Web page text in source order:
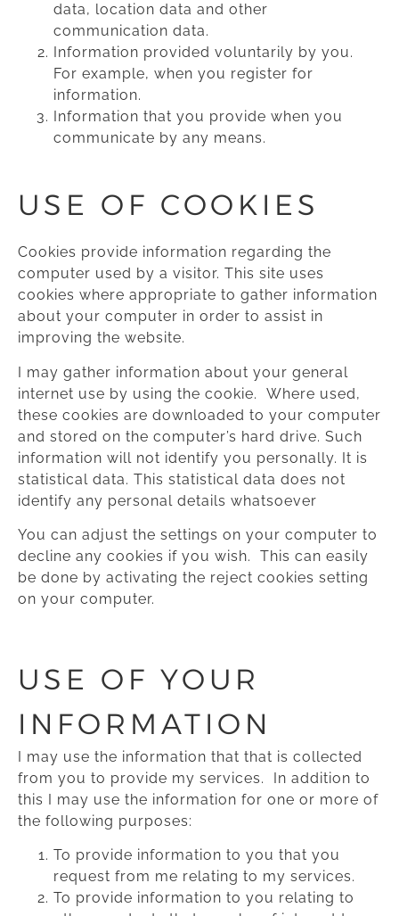
data, location data and other
communication data.
Information provided voluntarily by you.
For example, when you register for
information.
Information that you provide when you
communicate by any means.
USE OF COOKIES
Cookies provide information regarding the
computer used by a visitor. This site uses
cookies where appropriate to gather information
about your computer in order to assist in
improving the website.
I may gather information about your general
internet use by using the cookie. Where used,
these cookies are downloaded to your computer
and stored on the computer’s hard drive. Such
information will not identify you personally. It is
statistical data. This statistical data does not
identify any personal details whatsoever
You can adjust the settings on your computer to
decline any cookies if you wish. This can easily
be done by activating the reject cookies setting
on your computer.
USE OF YOUR
INFORMATION
I may use the information that that is collected
from you to provide my services. In addition to
this I may use the information for one or more of
the following purposes:
To provide information to you that you
request from me relating to my services.
To provide information to you relating to